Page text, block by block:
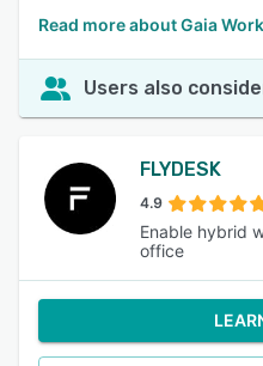
Read more about Gaia
Users also
FLYDESK
4.9
Enable hybrid
office